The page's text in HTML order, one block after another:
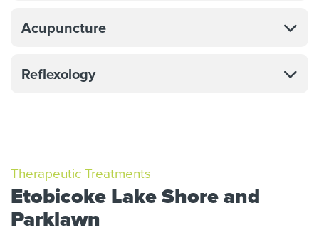
Acupuncture
Reflexology
Therapeutic Treatments
Etobicoke Lake Shore and
Parklawn